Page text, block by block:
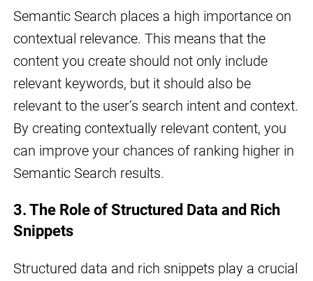
Semantic Search places a high importance on
contextual relevance. This means that the
content you create should not only include
relevant keywords, but it should also be
relevant to the user’s search intent and context.
By creating contextually relevant content, you
can improve your chances of ranking higher in
Semantic Search results.
3. The Role of Structured Data and Rich
Snippets
Structured data and rich snippets play a crucial